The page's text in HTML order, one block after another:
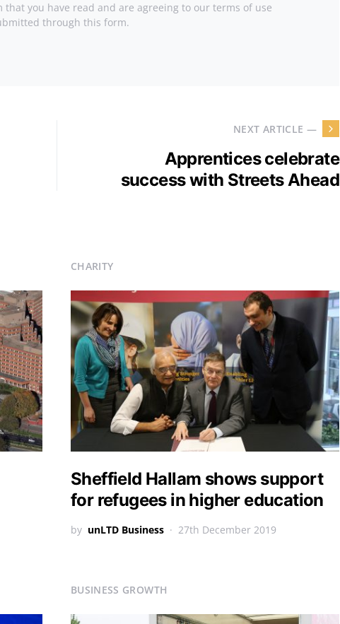
that you have read and are agreeing to our terms of use
through this form.
NEXT ARTICLE —
Apprentices celebrate
success with Streets Ahead
CHARITY
Sheffield Hallam shows support
for refugees in higher education
by unLTD Business 27th December 2019
BUSINESS GROWTH